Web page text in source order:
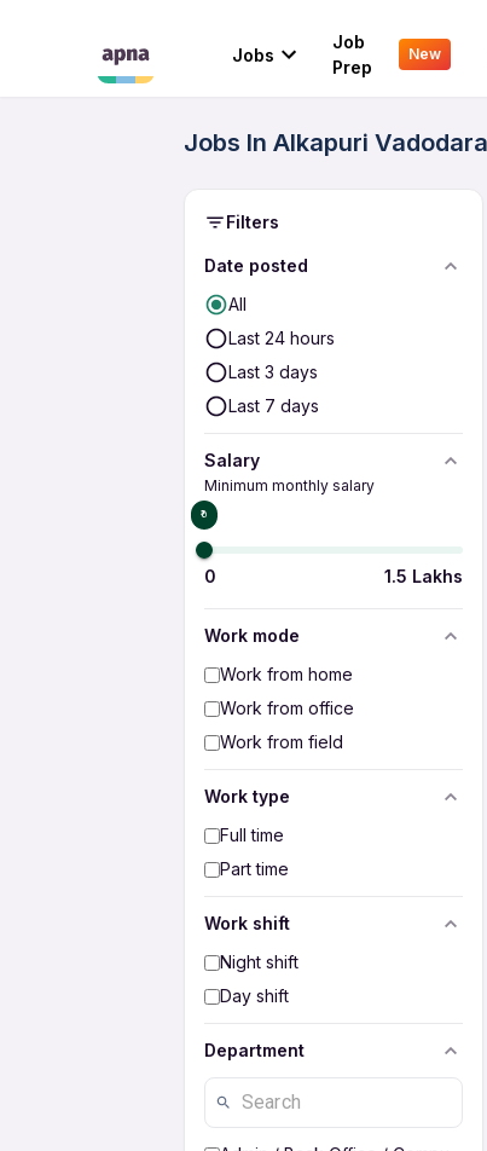
Jobs
Job
Prep
New
Jobs In Alkapuri
Filters
Date posted
All
Last 24 hours
Last 3 days
Last 7 days
Salary
Minimum monthly salary
₹0
0 1.5 Lakhs
Work mode
Work from home
Work from office
Work from field
Work type
Full time
Part time
Work shift
Night shift
Day shift
Department